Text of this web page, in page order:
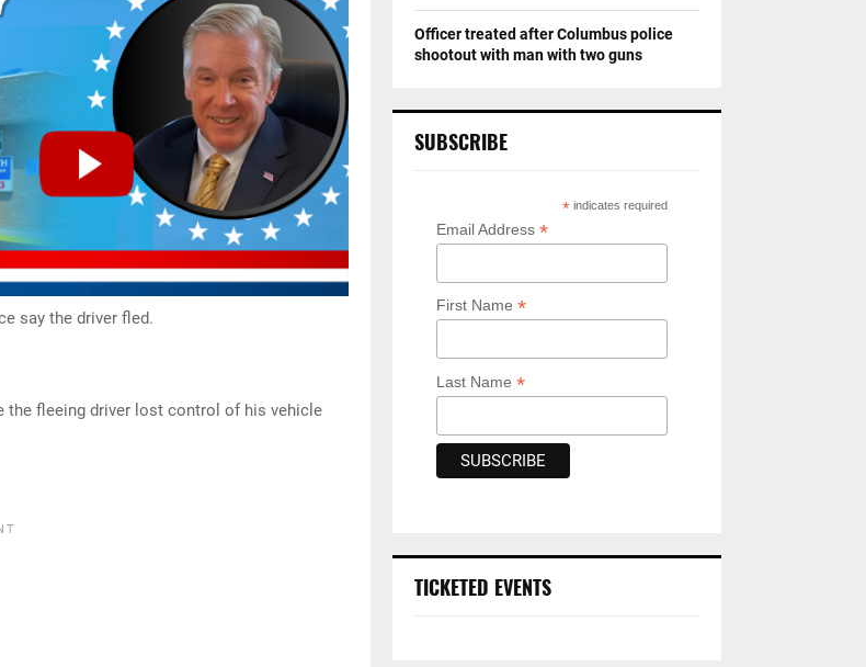
say the driver fled.
the fleeing driver lost control of his vehicle
Officer treated after Columbus police
shootout with man with two guns
SUBSCRIBE
* indicates required
Email Address *
First Name *
Last Name *
TICKETED EVENTS